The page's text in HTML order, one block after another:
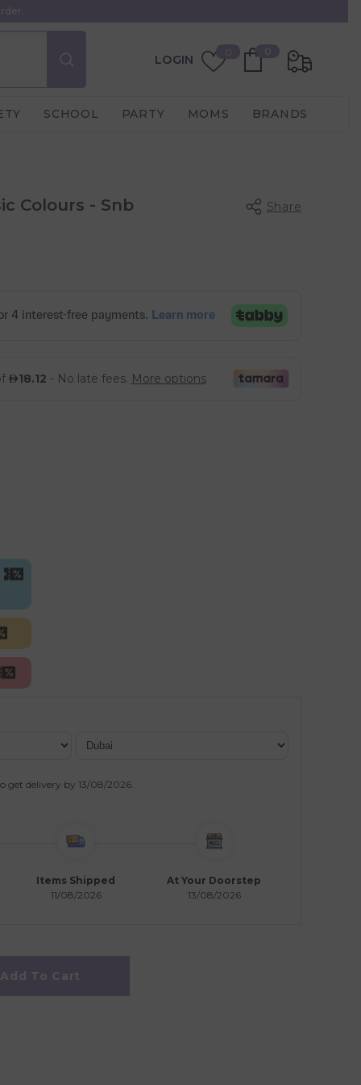
00
items
Wish
LOGIN
SCHOOL PARTY MOMS BRANDS
Colours - Snb Share
get delivery by 13/08/2026.
Items Shipped
11/08/2026
At Your Doorstep
13/08/2026
Add To Cart